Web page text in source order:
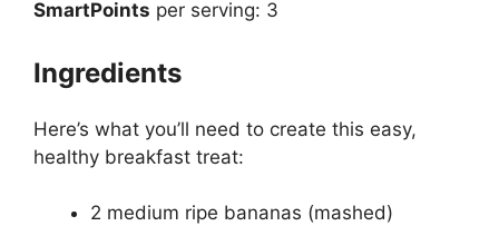
SmartPoints per serving: 3
Ingredients
Here’s what you’ll need to create this easy,
healthy breakfast treat:
2 medium ripe bananas (mashed)